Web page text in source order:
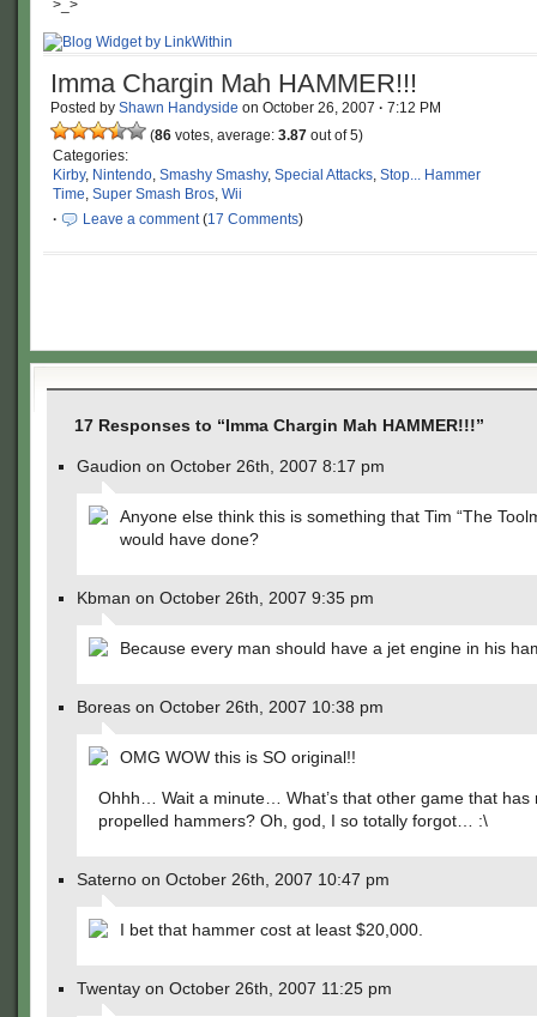
>_>
Imma Chargin Mah HAMMER!!!
Posted by Shawn Handyside on October 26, 2007 · 7:12 PM
(86 votes, average: 3.87 out of 5)
Categories:
Kirby, Nintendo, Smashy Smashy, Special Attacks, Stop... Hammer
Time, Super Smash Bros, Wii
·
Leave a comment(17 Comments)
17 Responses to “Imma Chargin Mah HAMMER!!!”
Gaudion on October 26th, 2007 8:17 pm
Anyone else think this is something that Tim “The
would have done?
Kbman on October 26th, 2007 9:35 pm
Because every man should have a jet engine in his
Boreas on October 26th, 2007 10:38 pm
OMG WOW this is SO original!!
Ohhh… Wait a minute… What’s that other game that has
propelled hammers? Oh, god, I so totally forgot… :\
Saterno on October 26th, 2007 10:47 pm
I bet that hammer cost at least $20,000.
Twentay on October 26th, 2007 11:25 pm